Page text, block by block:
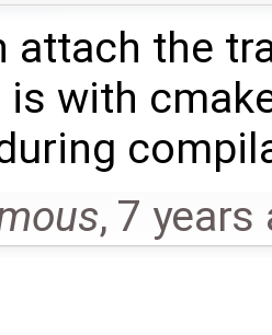
attach the
is with
, 7 years